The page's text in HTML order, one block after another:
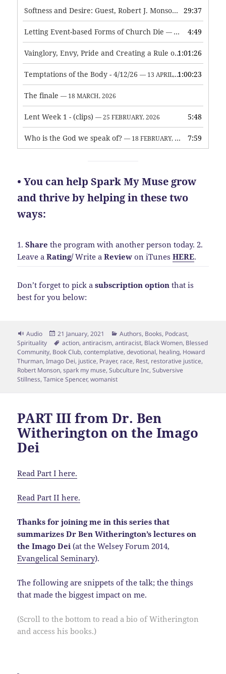
Softness and Desire: Guest, Robert J. Monson — 3 JUNE, 2026
29:37
Letting Event-based Forms of Church Die — 7 MAY, 2026 4:49
Vainglory, Envy, Pride and Creating a Rule of Life — 1 MAY,
1:01:26
Temptations of the Body - 4/12/26 — 13 APRIL, 2026 1:00:23
The finale — 18 MARCH, 2026
Lent Week 1 - (clips) — 25 FEBRUARY, 2026 5:48
Who is the God we speak of? — 18 FEBRUARY, 2026 7:59
• You can help Spark My Muse grow
and thrive by helping in these two
ways:
1.Share the program with another person today. 2.
Leave aRating/Write aReview on iTunesHERE.
Don’t forget to pick asubscription option that is
best for you below:
Format
Audio
Posted
on
21 January, 2021 Categories
Authors, Books, Podcast,
Spirituality
Tags
action,antiracism,antiracist, Black Women, Blessed
Community, Book Club,contemplative,devotional, healing, Howard
Thurman,Imago Dei, justice, Prayer, race, Rest, restorative justice,
Robert Monson,spark my muse,Subculture Inc,Subversive
Stillness,Tamice Spencer,womanist
PART III from Dr. Ben
Witherington on the Imago
Dei
Read Part I here.
Read Part II here.
Thanks for joining me in this series that
summarizes Dr Ben Witherington’s lectures on
the Imago Dei(at the Welsey Forum 2014,
Evangelical Seminary).
The following are snippets of the talk; the things
that made the biggest impact on me.
(Scroll to the bottom to read a bio of Witherington
and access his books.)